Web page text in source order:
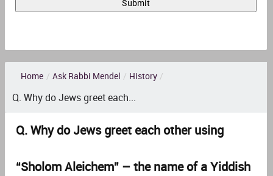
Home / Ask Rabbi Mendel / History /
Q. Why do Jews greet each...
Q. Why do Jews greet each other using
“Sholom Aleichem” – the name of a Yiddish